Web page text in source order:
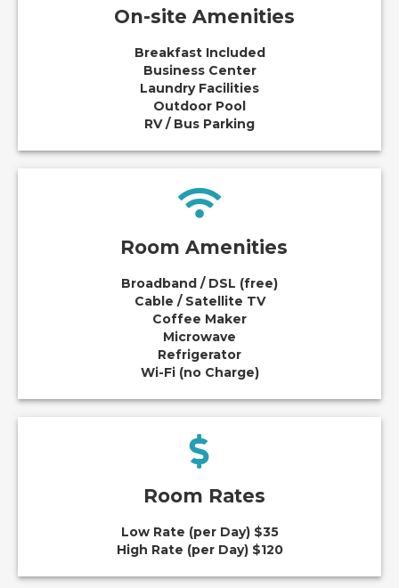
On-site Amenities
Breakfast Included
Business Center
Laundry Facilities
Outdoor Pool
RV / Bus Parking
Room Amenities
Broadband / DSL (free)
Cable / Satellite TV
Coffee Maker
Microwave
Refrigerator
Wi-Fi (no Charge)
Room Rates
Low Rate (per Day) $35
High Rate (per Day) $120